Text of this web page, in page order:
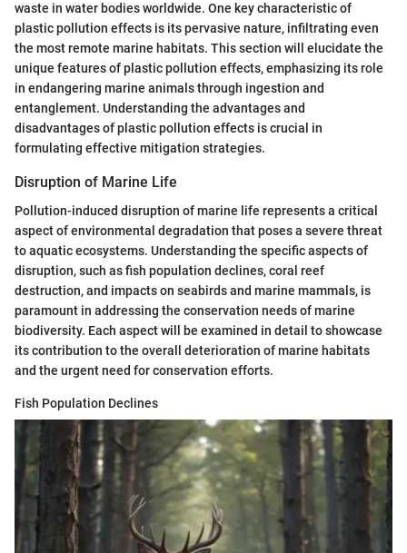
waste in water bodies worldwide. One key characteristic of
plastic pollution effects is its pervasive nature, infiltrating even
the most remote marine habitats. This section will elucidate the
unique features of plastic pollution effects, emphasizing its role
in endangering marine animals through ingestion and
entanglement. Understanding the advantages and
disadvantages of plastic pollution effects is crucial in
formulating effective mitigation strategies.
Disruption of Marine Life
Pollution-induced disruption of marine life represents a critical
aspect of environmental degradation that poses a severe threat
to aquatic ecosystems. Understanding the specific aspects of
disruption, such as fish population declines, coral reef
destruction, and impacts on seabirds and marine mammals, is
paramount in addressing the conservation needs of marine
biodiversity. Each aspect will be examined in detail to showcase
its contribution to the overall deterioration of marine habitats
and the urgent need for conservation efforts.
Fish Population Declines